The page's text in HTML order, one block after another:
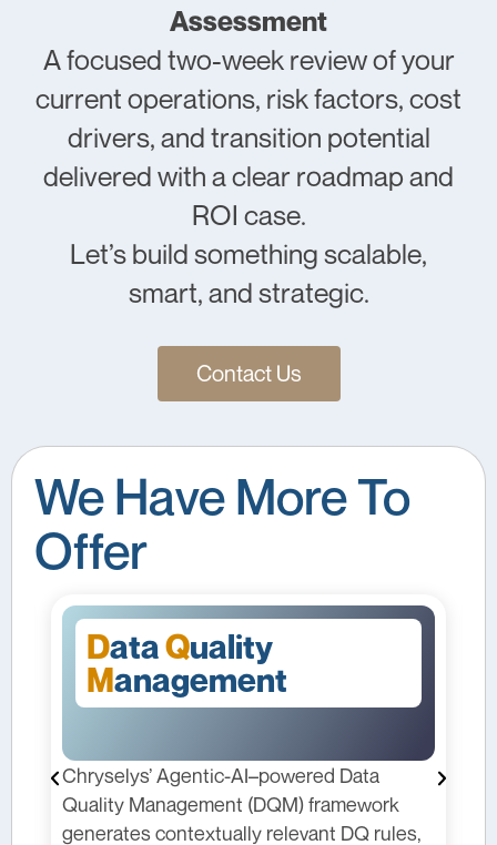
Assessment
A focused two-week review of your
current operations, risk factors, cost
drivers, and transition potential
delivered with a clear roadmap and
ROI case.
Let’s build something scalable,
smart, and strategic.
Contact Us
We Have More To
Offer
Data
DQ rules,
Forecasting
Chryselys’ Forecasting solution
pharma teams with dynamic, data-
models that adapt to changing